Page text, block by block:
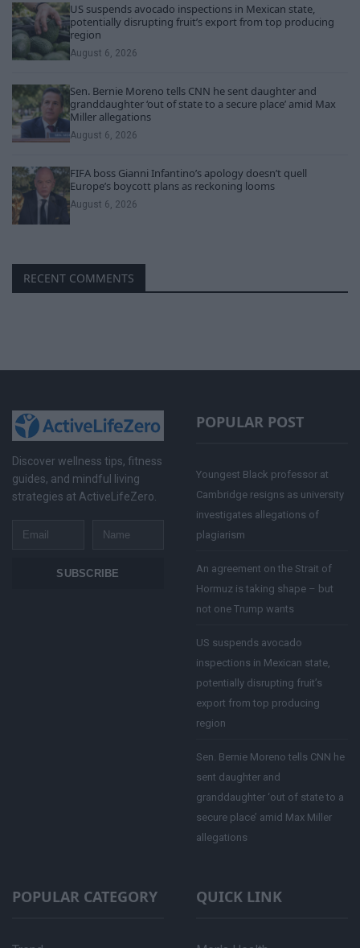
US suspends avocado inspections in Mexican state,
potentially disrupting fruit’s export from top producing
region
August 6, 2026
Sen. Bernie Moreno tells CNN he sent daughter and
granddaughter ‘out of state to a secure place’ amid Max
Miller allegations
August 6, 2026
FIFA boss Gianni Infantino’s apology doesn’t quell
Europe’s boycott plans as reckoning looms
August 6, 2026
RECENT COMMENTS
Discover wellness tips, fitness
guides, and mindful living
strategies at ActiveLifeZero.
Email
Name
SUBSCRIBE
POPULAR POST
Youngest Black professor at
Cambridge resigns as university
investigates allegations of
plagiarism
An agreement on the Strait of
Hormuz is taking shape – but
not one Trump wants
US suspends avocado
inspections in Mexican state,
potentially disrupting fruit’s
export from top producing
region
Sen. Bernie Moreno tells CNN he
sent daughter and
granddaughter ‘out of state to a
secure place’ amid Max Miller
allegations
POPULAR CATEGORY QUICK LINK